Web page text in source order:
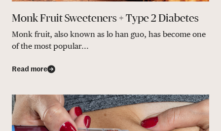
Monk Fruit Sweeteners + Type 2 Diabetes
Monk fruit, also known as lo han guo, has become one
of the most popular...
Read more